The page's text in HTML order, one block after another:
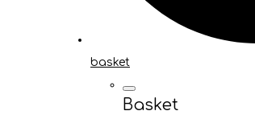
basket
Basket